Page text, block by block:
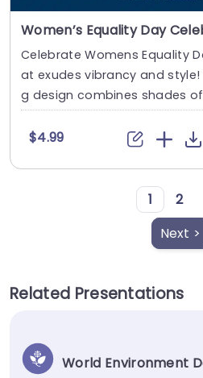
Celebrate Womens Equality
at exudes vibrancy and
g design combines shades
$4.99
1 2
Next >
Related Presentations
World Environment